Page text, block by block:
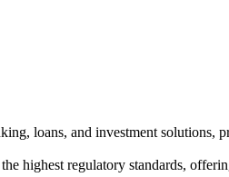
loans, and investment solutions,
highest regulatory standards,